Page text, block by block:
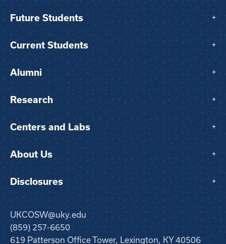
Future Students +
Current Students +
Alumni +
Research +
Centers and Labs +
About Us +
Disclosures +
UKCOSW@uky.edu
(859) 257-6650
619 Patterson Office Tower, Lexington, KY 40506